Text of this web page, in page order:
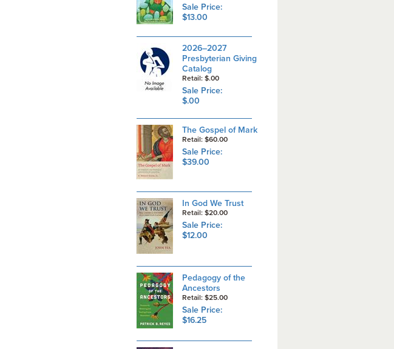
Sale Price:
$13.00
2026–2027
Presbyterian Giving
Catalog
Retail: $.00
Sale Price:
$.00
The Gospel of Mark
Retail: $60.00
Sale Price:
$39.00
In God We Trust
Retail: $20.00
Sale Price:
$12.00
Pedagogy of the
Ancestors
Retail: $25.00
Sale Price:
$16.25